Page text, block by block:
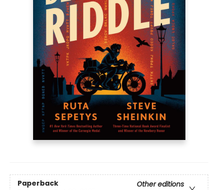
Paperback
Other editions